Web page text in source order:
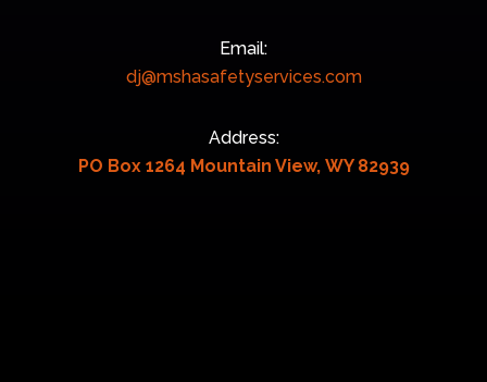
Email:
dj@mshasafetyservices.com
Address:
PO Box 1264 Mountain View, WY 82939